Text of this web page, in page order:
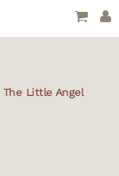
The Little Angel